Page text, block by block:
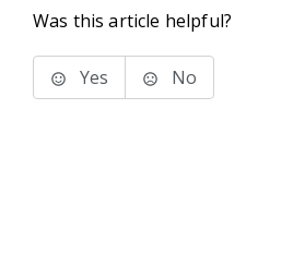
Was this article helpful?
Yes No